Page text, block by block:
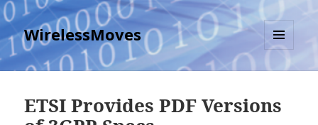
WirelessMoves
MENU
AND
ETSI Provides PDF Versions